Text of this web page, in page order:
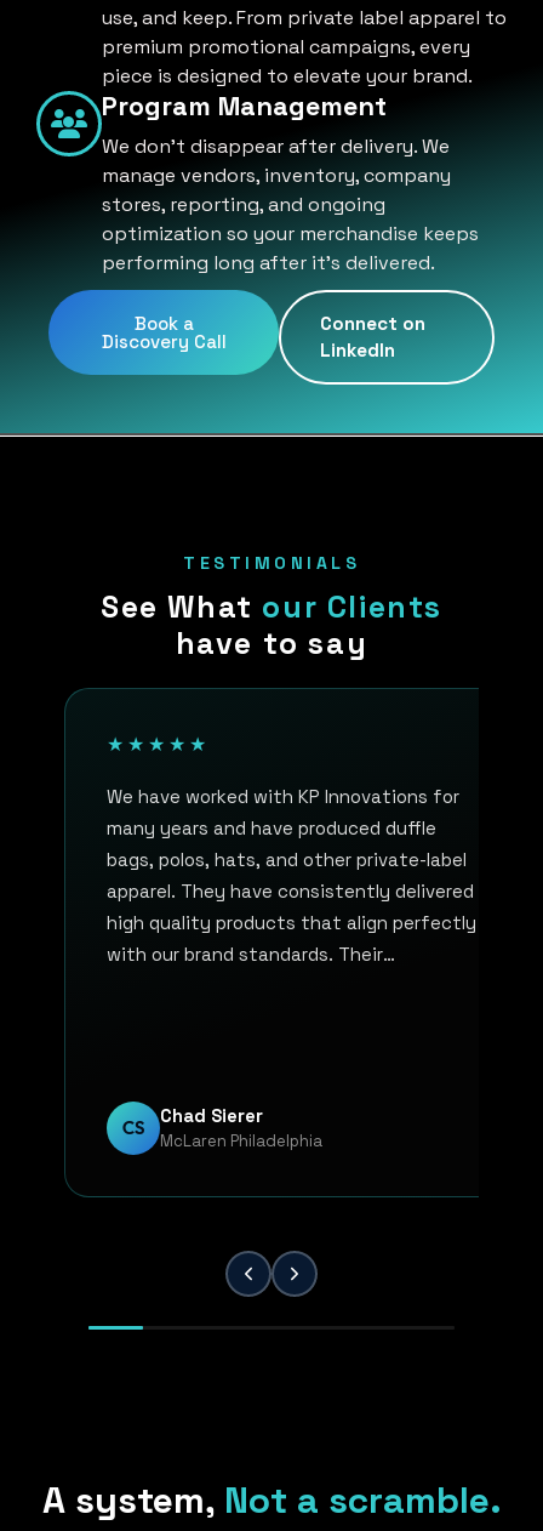
use, and keep. From private label apparel to
premium promotional campaigns, every
piece is designed to elevate your brand.
Program Management
We don't disappear after delivery. We
manage vendors, inventory, company
stores, reporting, and ongoing
optimization so your merchandise keeps
performing long after it's delivered.
Book a
Discovery Call
Connect on
LinkedIn
TESTIMONIALS
See What our Clients
have to say
★★★★★
We have worked with KP Innovations for
many years and have produced duffle
bags, polos, hats, and other private-label
apparel. They have consistently delivered
high quality products that align perfectly
with our brand standards. Their
to detail and a strong commitment to
quality. KP Innovations is a valuable
CS Chad Sierer
McLaren Philadelphia
A system, Not a scramble.